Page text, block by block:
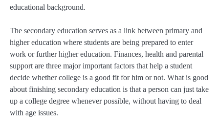
educational background.
The secondary education serves as a link between primary and
higher education where students are being prepared to enter
work or further higher education. Finances, health and parental
support are three major important factors that help a student
decide whether college is a good fit for him or not. What is good
about finishing secondary education is that a person can just take
up a college degree whenever possible, without having to deal
with age issues.